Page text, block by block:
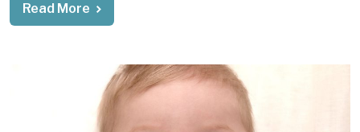
Read More